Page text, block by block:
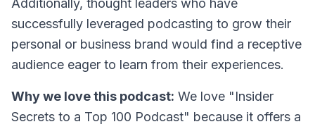
Additionally, thought leaders who have
successfully leveraged podcasting to grow their
personal or business brand would find a receptive
audience eager to learn from their experiences.
Why we love this podcast: We love "Insider
Secrets to a Top 100 Podcast" because it offers a